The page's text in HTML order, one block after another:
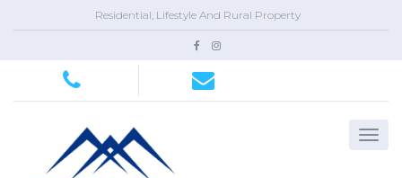
Residential, Lifestyle And Rural Property